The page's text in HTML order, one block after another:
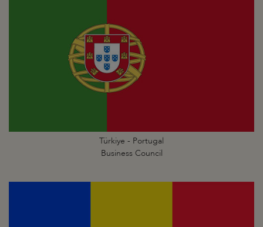
Türkiye - Portugal
Business Council